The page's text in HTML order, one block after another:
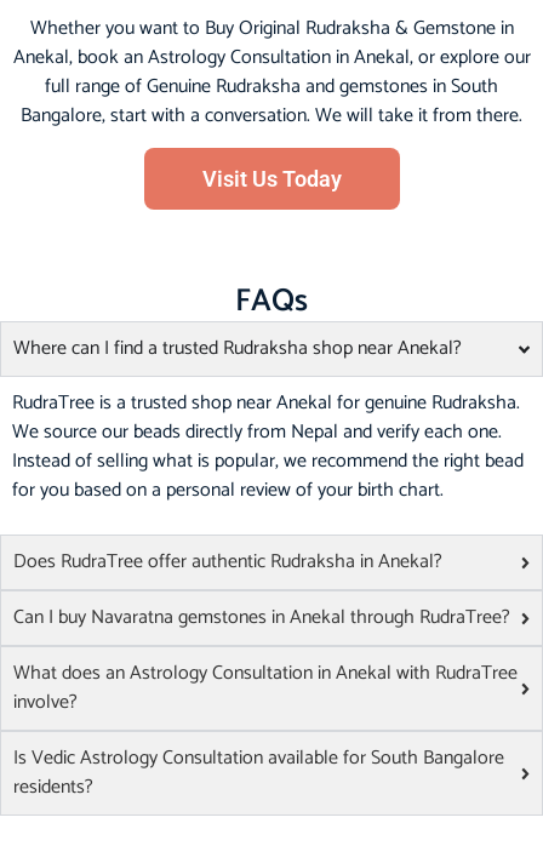
Whether you want to Buy Original Rudraksha & Gemstone in
Anekal, book an Astrology Consultation in Anekal, or explore our
full range of Genuine Rudraksha and gemstones in South
Bangalore, start with a conversation. We will take it from there.
Visit Us Today
FAQs
Where can I find a trusted Rudraksha shop near Anekal?
RudraTree is a trusted shop near Anekal for genuine Rudraksha.
We source our beads directly from Nepal and verify each one.
Instead of selling what is popular, we recommend the right bead
for you based on a personal review of your birth chart.
Does RudraTree offer authentic Rudraksha in Anekal?
Can I buy Navaratna gemstones in Anekal through RudraTree?
What does an Astrology Consultation in Anekal with RudraTree
involve?
Is Vedic Astrology Consultation available for South Bangalore
residents?